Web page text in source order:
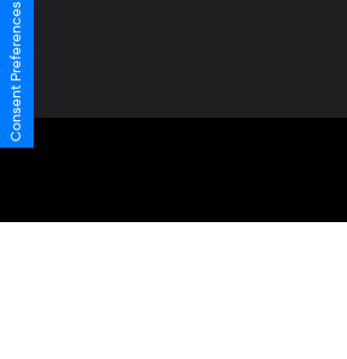
Consent Preferences